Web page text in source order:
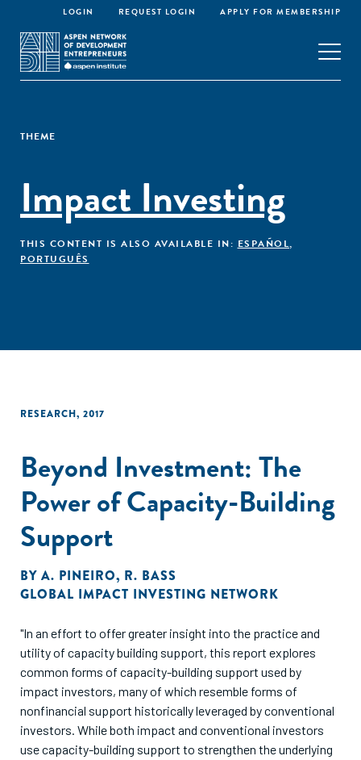
LOGIN REQUEST LOGIN APPLY FOR MEMBERSHIP
THEME
Impact Investing
THIS CONTENT IS ALSO AVAILABLE IN: ESPAÑOL,
PORTUGUÊS
RESEARCH, 2017
Beyond Investment: The
Power of Capacity-Building
Support
BY A. PINEIRO, R. BASS
GLOBAL IMPACT INVESTING NETWORK
"In an effort to offer greater insight into the practice and
utility of capacity building support, this report explores
common forms of capacity-building support used by
impact investors, many of which resemble forms of
nonfinancial support historically leveraged by conventional
investors. While both impact and conventional investors
use capacity-building support to strengthen the underlying